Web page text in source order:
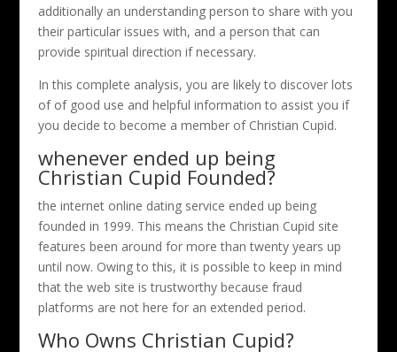
additionally an understanding person to share with you
their particular issues with, and a person that can
provide spiritual direction if necessary.
In this complete analysis, you are likely to discover lots
of of good use and helpful information to assist you if
you decide to become a member of Christian Cupid.
whenever ended up being
Christian Cupid Founded?
the internet online dating service ended up being
founded in 1999. This means the Christian Cupid site
features been around for more than twenty years up
until now. Owing to this, it is possible to keep in mind
that the web site is trustworthy because fraud
platforms are not here for an extended period.
Who Owns Christian Cupid?